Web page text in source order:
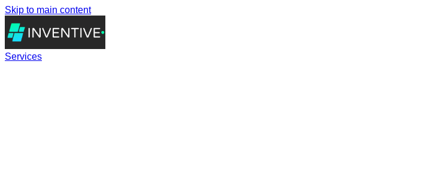
Skip to main content
Services